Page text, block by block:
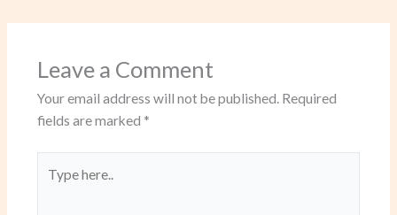
Leave a Comment
Your email address will not be published. Required
fields are marked *
here..